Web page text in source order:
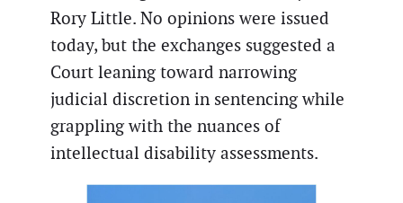
Rory Little. No opinions were issued
today, but the exchanges suggested a
Court leaning toward narrowing
judicial discretion in sentencing while
grappling with the nuances of
intellectual disability assessments.